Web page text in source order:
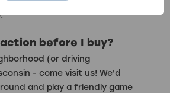
before I buy?
(or driving
- come visit us! We'd
and play a friendly game